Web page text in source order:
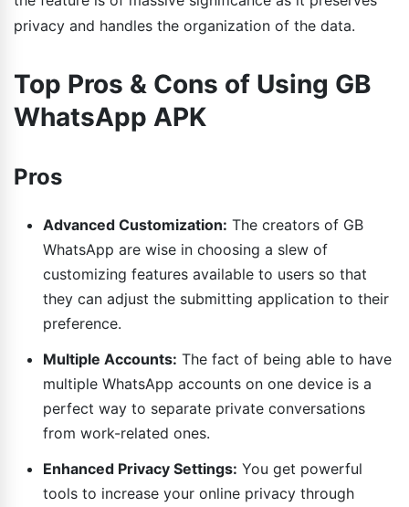
privacy and handles the organization of the data.
Top Pros & Cons of Using GB
WhatsApp APK
Pros
Advanced Customization: The creators of GB
WhatsApp are wise in choosing a slew of
customizing features available to users so that
they can adjust the submitting application to their
preference.
Multiple Accounts: The fact of being able to have
multiple WhatsApp accounts on one device is a
perfect way to separate private conversations
from work-related ones.
Enhanced Privacy Settings: You get powerful
tools to increase your online privacy through